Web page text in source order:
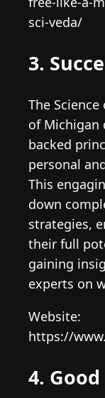
sci-veda/
3.
The
of Michigan
backed
personal
This
down
strategies,
their full
gaining
experts on
Website:
https://
4.